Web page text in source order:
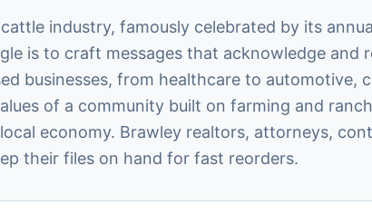
industry, famously celebrated by its
is to craft messages that acknowledge and
businesses, from healthcare to automotive,
of a community built on farming and
economy. Brawley realtors, attorneys,
their files on hand for fast reorders.